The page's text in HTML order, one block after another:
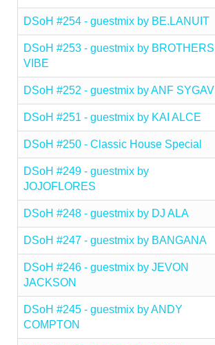
DSoH #254 - guestmix by BE.LANUIT
DSoH #253 - guestmix by BROTHERS
VIBE
DSoH #252 - guestmix by ANF SYGAV
DSoH #251 - guestmix by KAI ALCE
DSoH #250 - Classic House Special
DSoH #249 - guestmix by
JOJOFLORES
DSoH #248 - guestmix by DJ ALA
DSoH #247 - guestmix by BANGANA
DSoH #246 - guestmix by JEVON
JACKSON
DSoH #245 - guestmix by ANDY
COMPTON